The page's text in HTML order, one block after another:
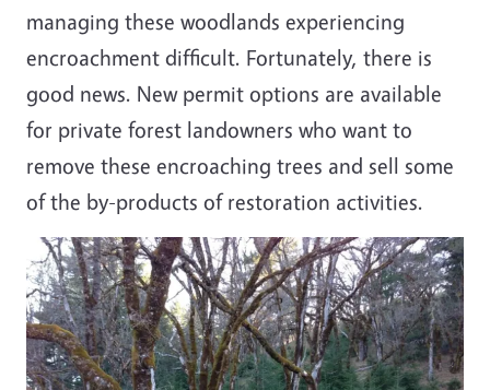
managing these woodlands experiencing
encroachment difficult. Fortunately, there is
good news. New permit options are available
for private forest landowners who want to
remove these encroaching trees and sell some
of the by-products of restoration activities.